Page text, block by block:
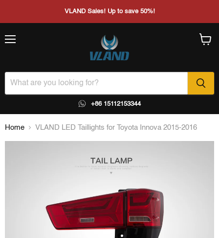
VLAND Sales! Up to save 50%!
+86 15112153344
Home VLAND LED Taillights for Toyota Innova 2015-2016